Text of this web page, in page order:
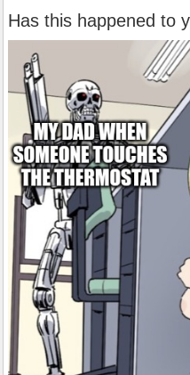
Has this happened to